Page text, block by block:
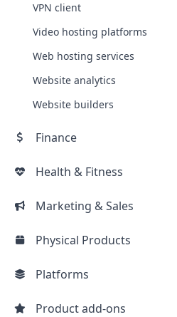
VPN client
Video hosting platforms
Web hosting services
Website analytics
Website builders
Finance
Health & Fitness
Marketing & Sales
Physical Products
Platforms
Product add-ons